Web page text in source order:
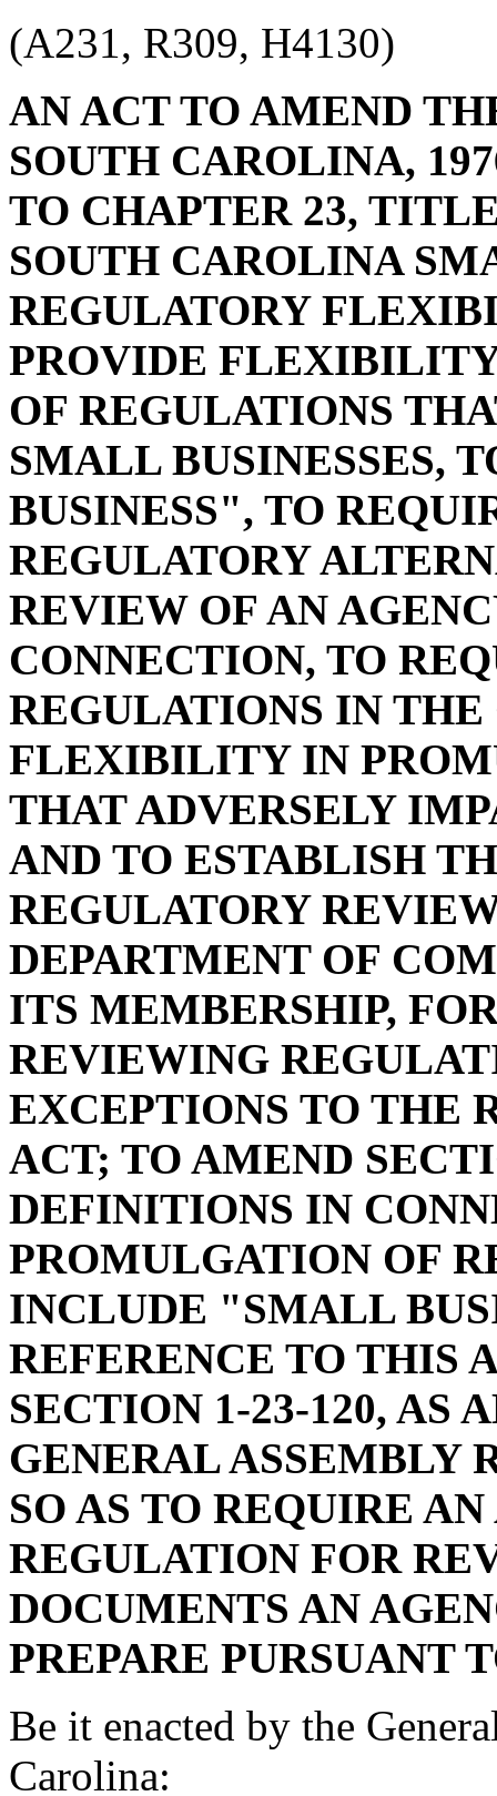
(A231, R309, H4130)
AN ACT TO AMEND
SOUTH CAROLINA,
TO CHAPTER 23,
SOUTH CAROLINA
REGULATORY
PROVIDE
OF REGULATIONS
SMALL BUSINESSES,
BUSINESS", TO
REGULATORY
REVIEW OF AN
CONNECTION, TO
REGULATIONS IN
FLEXIBILITY IN
THAT ADVERSELY
AND TO ESTABLISH
REGULATORY
DEPARTMENT OF
ITS MEMBERSHIP,
REVIEWING
EXCEPTIONS TO THE
ACT; TO AMEND
DEFINITIONS IN
PROMULGATION OF
INCLUDE "SMALL
REFERENCE TO THIS
SECTION 1-23-120, AS
GENERAL ASSEMBLY
SO AS TO REQUIRE
REGULATION FOR
DOCUMENTS AN
PREPARE PURSUANT
Be it enacted by the
Carolina: